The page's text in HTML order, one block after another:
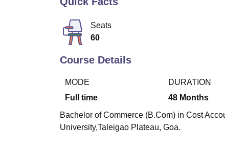
Seats
60
Course Details
MODE
Full time
DURATION
48 Months
Bachelor of Commerce (B.Com) in Cost
University,Taleigao Plateau, Goa.